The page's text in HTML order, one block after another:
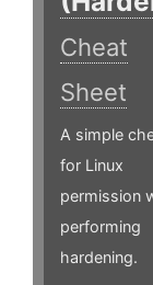
Cheat
Sheet
A simple
for Linux
permission
performing
hardening.